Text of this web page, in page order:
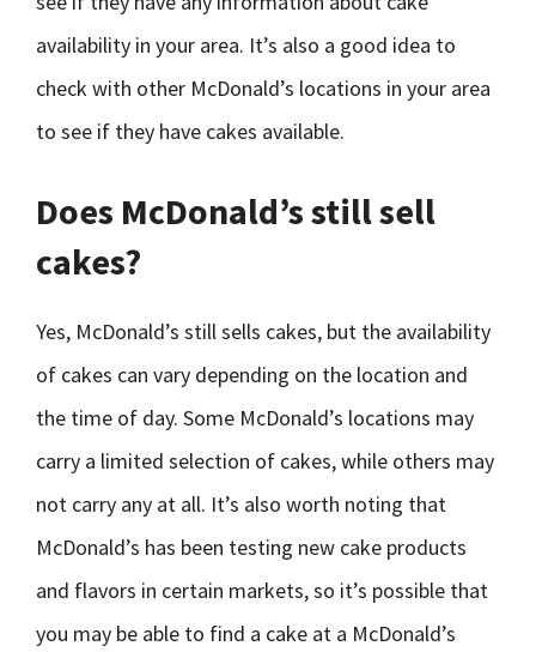
availability in your area. It’s also a good idea to
check with other McDonald’s locations in your area
to see if they have cakes available.
Does McDonald’s still sell
cakes?
Yes, McDonald’s still sells cakes, but the availability
of cakes can vary depending on the location and
the time of day. Some McDonald’s locations may
carry a limited selection of cakes, while others may
not carry any at all. It’s also worth noting that
McDonald’s has been testing new cake products
and flavors in certain markets, so it’s possible that
you may be able to find a cake at a McDonald’s